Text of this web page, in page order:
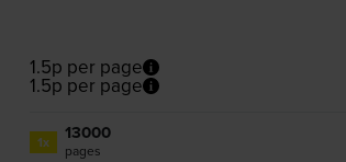
1.5p per page
1.5p per page
1x 13000
pages